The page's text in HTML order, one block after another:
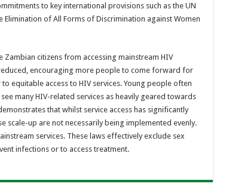
to key international provisions such as the UN
Elimination of All Forms of Discrimination against Women
citizens from accessing mainstream HIV
encouraging more people to come forward for
equitable access to HIV services. Young people often
many HIV-related services as heavily geared towards
that whilst service access has significantly
scale-up are not necessarily being implemented evenly.
services. These laws effectively exclude sex
infections or to access treatment.